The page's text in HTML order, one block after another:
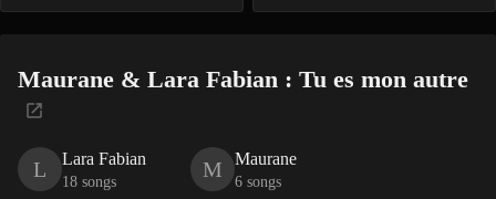
Maurane & Lara Fabian : Tu es mon autre
L Lara Fabian
18 songs
M Maurane
6 songs